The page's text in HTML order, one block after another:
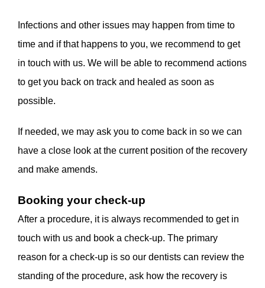
Infections and other issues may happen from time to
time and if that happens to you, we recommend to get
in touch with us. We will be able to recommend actions
to get you back on track and healed as soon as
possible.
If needed, we may ask you to come back in so we can
have a close look at the current position of the recovery
and make amends.
Booking your check-up
After a procedure, it is always recommended to get in
touch with us and book a check-up. The primary
reason for a check-up is so our dentists can review the
standing of the procedure, ask how the recovery is